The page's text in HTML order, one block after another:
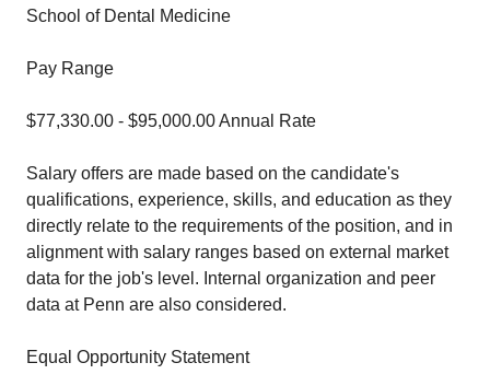
School of Dental Medicine
Pay Range
$77,330.00 - $95,000.00 Annual Rate
Salary offers are made based on the candidate's
qualifications, experience, skills, and education as they
directly relate to the requirements of the position, and in
alignment with salary ranges based on external market
data for the job's level. Internal organization and peer
data at Penn are also considered.
Equal Opportunity Statement